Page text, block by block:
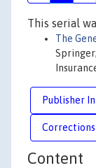
This serial
The
Publisher
Corrections
Content